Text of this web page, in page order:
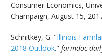
Consumer Economics,
Champaign, August 15,
Schnitkey, G. "Illinois
2018 Outlook."farmdoc